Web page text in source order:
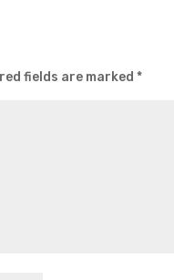
fields are marked*